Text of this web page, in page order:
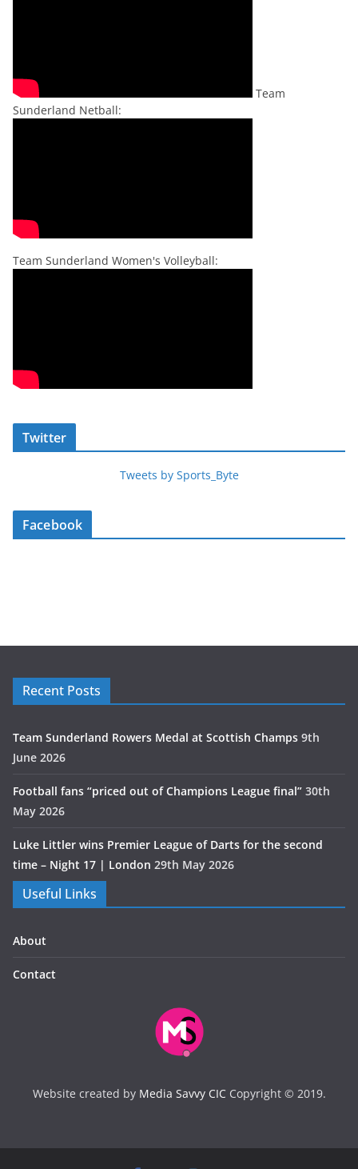
Team
Sunderland Netball:
Team Sunderland Women's Volleyball:
Twitter
Tweets by Sports_Byte
Facebook
Recent Posts
Team Sunderland Rowers Medal at Scottish Champs 9th
June 2026
Football fans “priced out of Champions League final” 30th
May 2026
Luke Littler wins Premier League of Darts for the second
time – Night 17 | London 29th May 2026
Useful Links
About
Contact
Website created by Media Savvy CICCopyright © 2019.